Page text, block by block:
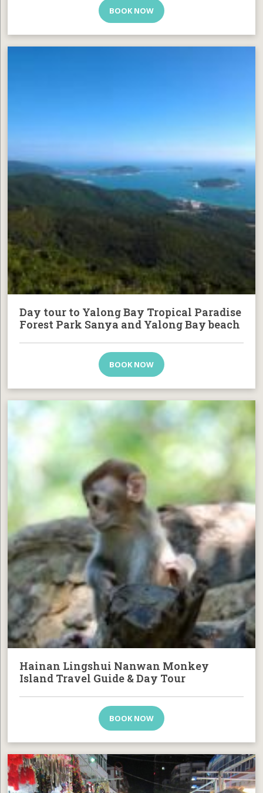
BOOK NOW
Day tour to Yalong Bay Tropical Paradise
Forest Park Sanya and Yalong Bay beach
BOOK NOW
Hainan Lingshui Nanwan Monkey
Island Travel Guide & Day Tour
BOOK NOW